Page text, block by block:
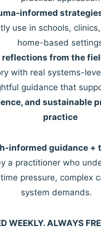
informed
use in schools,
home-based
reflections from the
with real systems-
guidance that
and sustainable
practice
informed guidance +
a practitioner who
pressure, complex
system demands.
WEEKLY. ALWAYS